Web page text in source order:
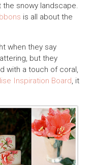
the snowy landscape.
is all about the
when they say
but they
with a touch of coral,
Inspiration Board, it